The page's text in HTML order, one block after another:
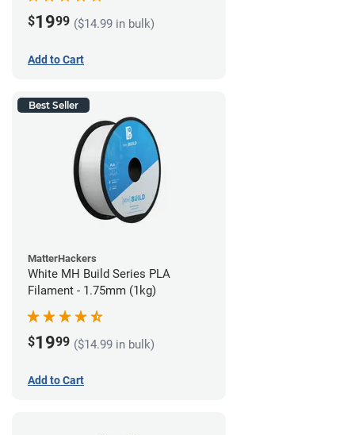
$1999 ($14.99 in bulk)
Add to Cart
Best Seller
MatterHackers
White MH Build Series PLA
Filament - 1.75mm (1kg)
$1999 ($14.99 in bulk)
Add to Cart